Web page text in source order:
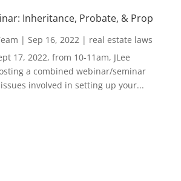
Inheritance, Probate, & Prop
| Sep 16, 2022| real estate laws
17, 2022, from 10-11am, JLee
a combined webinar/seminar
involved in setting up your...